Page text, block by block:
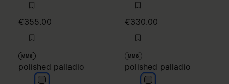
€355.00
MM6
polished palladio
polished palladio
€330.00
MM6
polished palladio
polished palladio